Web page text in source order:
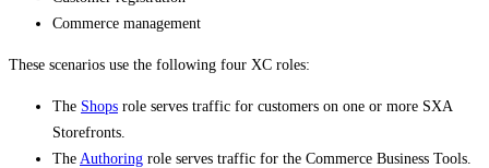
Commerce management
These scenarios use the following four XC roles:
The Shops role serves traffic for customers on one or more SXA
Storefronts.
The Authoring role serves traffic for the Commerce Business Tools.